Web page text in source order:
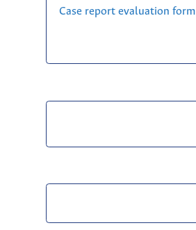
Case report evaluation form